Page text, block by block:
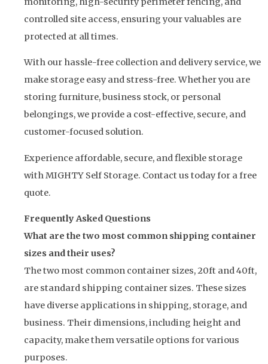
controlled site access, ensuring your valuables are
protected at all times.
With our hassle-free collection and delivery service, we
make storage easy and stress-free. Whether you are
storing furniture, business stock, or personal
belongings, we provide a cost-effective, secure, and
customer-focused solution.
Experience affordable, secure, and flexible storage
with MIGHTY Self Storage. Contact us today for a free
quote.
Frequently Asked Questions
What are the two most common shipping container
sizes and their uses?
The two most common container sizes, 20ft and 40ft,
are standard shipping container sizes. These sizes
have diverse applications in shipping, storage, and
business. Their dimensions, including height and
capacity, make them versatile options for various
purposes.